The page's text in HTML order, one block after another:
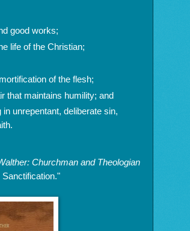
good works;
life of the Christian;
of the flesh;
that maintains humility; and
unrepentant, deliberate sin,
Churchman and Theologian